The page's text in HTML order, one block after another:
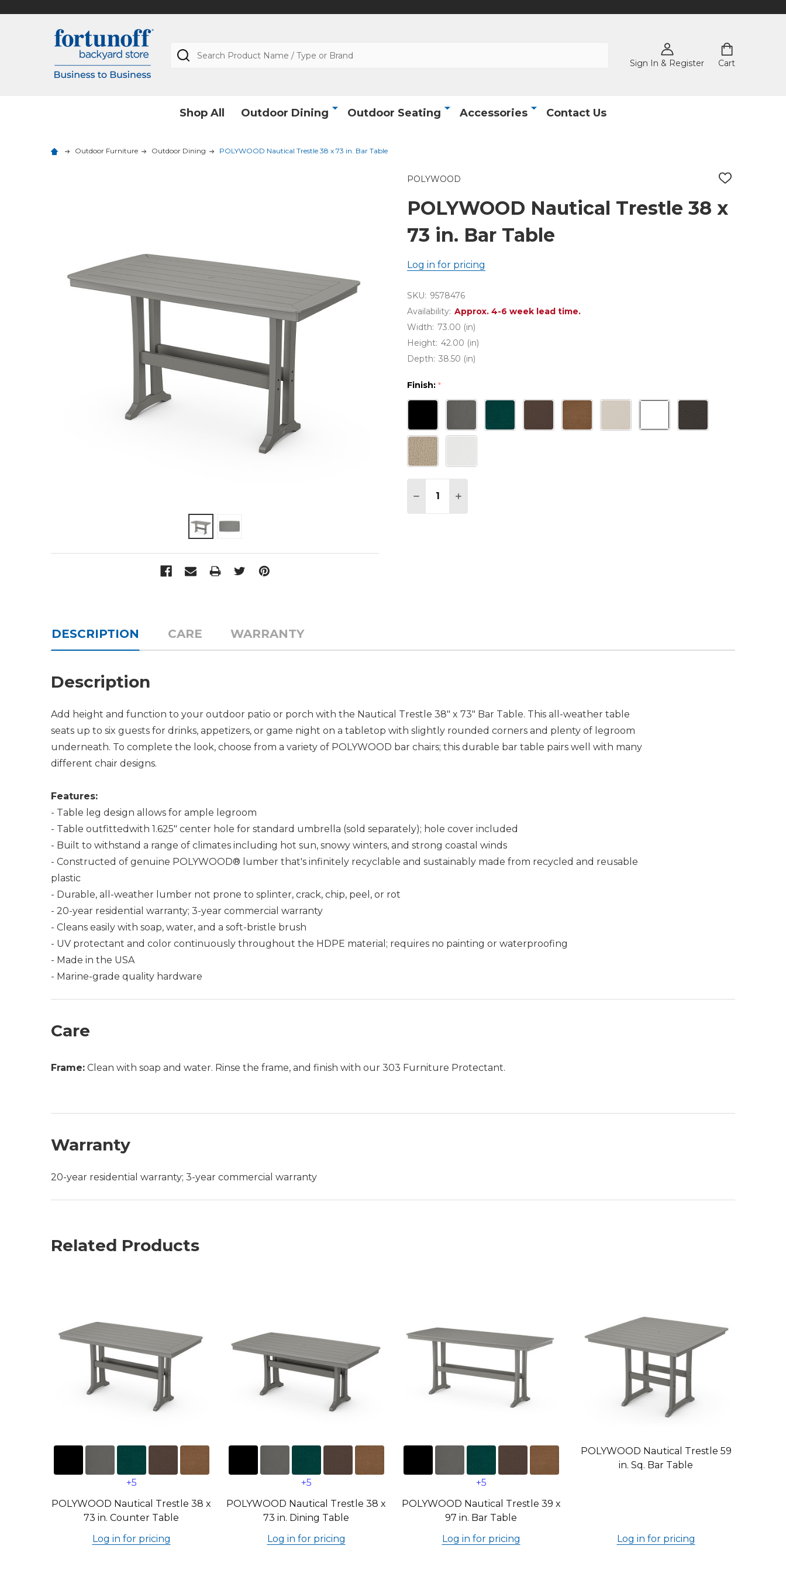
Sign In & Register Cart
Search
Shop All Outdoor Dining Outdoor Seating Accessories Contact Us
Outdoor Furniture Outdoor Dining POLYWOOD Nautical Trestle 38 x 73 in. Bar Table
POLYWOOD
ADD
LIST
POLYWOOD Nautical Trestle 38 x
73 in. Bar Table
Log in for pricing
SKU: 9578476
Availability: Approx. 4-6 week lead time.
Width: 73.00 (in)
Height: 42.00 (in)
Depth: 38.50 (in)
Finish: *
DECREASE QUANTITY OF POLYWOOD NAUTICAL TRESTLE 38 X 73 IN. BAR
INCREASE QUANTITY OF POLYWOOD NAUTICAL TRESTLE 38 X 73
DESCRIPTION CARE WARRANTY
Description
Add height and function to your outdoor patio or porch with the Nautical Trestle 38" x 73" Bar Table. This all-weather table
seats up to six guests for drinks, appetizers, or game night on a tabletop with slightly rounded corners and plenty of legroom
underneath. To complete the look, choose from a variety of POLYWOOD bar chairs; this durable bar table pairs well with many
different chair designs.
Features:
- Table leg design allows for ample legroom
- Table outfittedwith 1.625" center hole for standard umbrella (sold separately); hole cover included
- Built to withstand a range of climates including hot sun, snowy winters, and strong coastal winds
- Constructed of genuine POLYWOOD® lumber that's infinitely recyclable and sustainably made from recycled and reusable
plastic
- Durable, all-weather lumber not prone to splinter, crack, chip, peel, or rot
- 20-year residential warranty; 3-year commercial warranty
- Cleans easily with soap, water, and a soft-bristle brush
- UV protectant and color continuously throughout the HDPE material; requires no painting or waterproofing
- Made in the USA
- Marine-grade quality hardware
Care
Frame: Clean with soap and water. Rinse the frame, and finish with our 303 Furniture Protectant.
Warranty
20-year residential warranty; 3-year commercial warranty
Related Products
+5
POLYWOOD Nautical Trestle 38 x
73 in. Counter Table
Log in for pricing
+5
POLYWOOD Nautical Trestle 38 x
73 in. Dining Table
Log in for pricing
+5
POLYWOOD Nautical Trestle 39 x
97 in. Bar Table
Log in for pricing
POLYWOOD Nautical Trestle 59
in. Sq. Bar Table
Log in for pricing